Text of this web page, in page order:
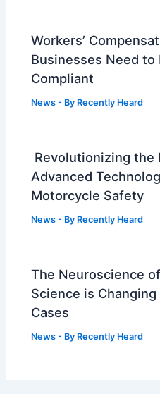
Workers’
Businesses Need to
Compliant
News - By Recently Heard
Revolutionizing the
Advanced
Motorcycle Safety
News - By Recently Heard
The Neuroscience
Science is
Cases
News - By Recently Heard